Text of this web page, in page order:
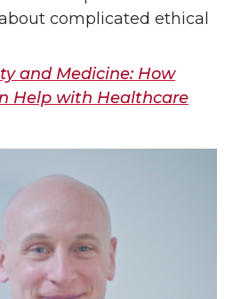
complicated ethical
and Medicine: How
Help with Healthcare